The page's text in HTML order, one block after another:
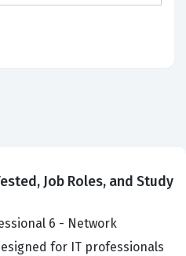
Job Roles, and Study
6 - Network
for IT professionals